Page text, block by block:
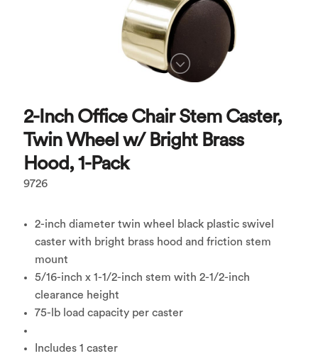
2-Inch Office Chair Stem Caster,
Twin Wheel w/ Bright Brass
Hood, 1-Pack
9726
2-inch diameter twin wheel black plastic swivel
caster with bright brass hood and friction stem
mount
5/16-inch x 1-1/2-inch stem with 2-1/2-inch
clearance height
75-lb load capacity per caster
Includes 1 caster